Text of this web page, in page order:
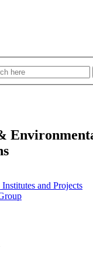
and Projects